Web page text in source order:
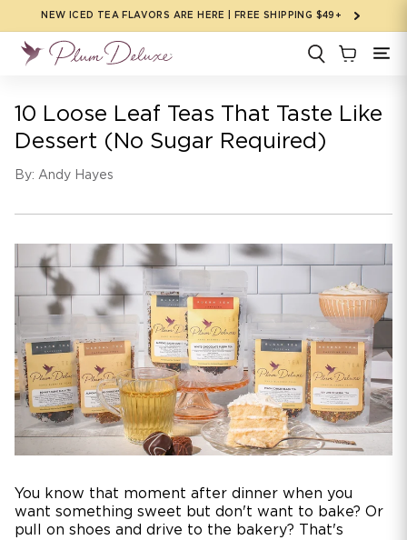
Skip to
NEW ICED TEA FLAVORS ARE HERE | FREE SHIPPING $49+
10 Loose Leaf Teas That Taste Like
Dessert (No Sugar Required)
By: Andy Hayes
You know that moment after dinner when you
want something sweet but don't want to bake? Or
pull on shoes and drive to the bakery? That's